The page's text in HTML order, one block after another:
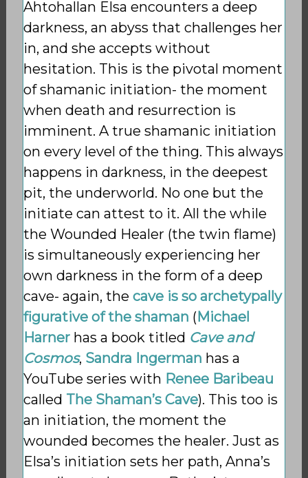
Ahtohallan Elsa encounters a deep
darkness, an abyss that challenges her
in, and she accepts without
hesitation. This is the pivotal moment
of shamanic initiation- the moment
when death and resurrection is
imminent. A true shamanic initiation
on every level of the thing. This always
happens in darkness, in the deepest
pit, the underworld. No one but the
initiate can attest to it. All the while
the Wounded Healer (the twin flame)
is simultaneously experiencing her
own darkness in the form of a deep
cave- again, the cave is so archetypally
figurative of the shaman (Michael
Harnerhas a book titled Cave and
Cosmos, Sandra Ingerman has a
YouTube series with Renee Baribeau
called The Shaman’s Cave). This too is
an initiation, the moment the
wounded becomes the healer. Just as
Elsa’s initiation sets her path, Anna’s